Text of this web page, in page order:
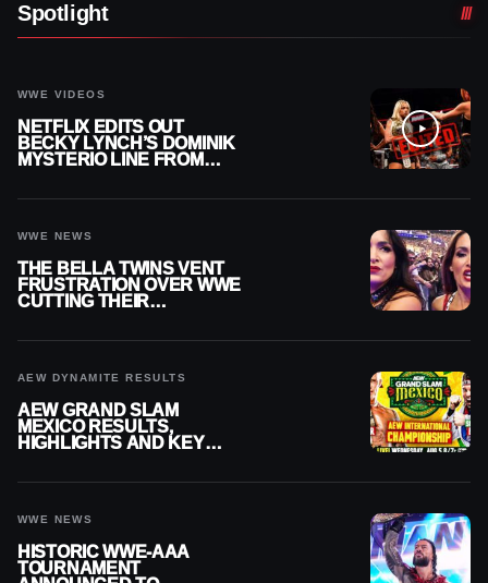
Spotlight
WWE VIDEOS
NETFLIX EDITS OUT
BECKY LYNCH’S DOMINIK
MYSTERIO LINE FROM
WWE NEWS
THE BELLA TWINS VENT
FRUSTRATION OVER WWE
CUTTING THEIR
AEW DYNAMITE RESULTS
AEW GRAND SLAM
MEXICO RESULTS,
HIGHLIGHTS AND KEY
WWE NEWS
HISTORIC WWE-AAA
TOURNAMENT